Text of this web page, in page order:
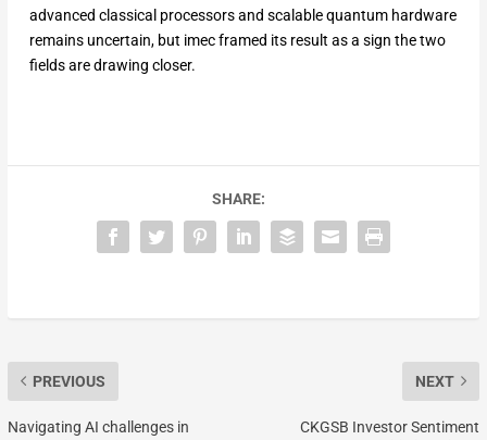
advanced classical processors and scalable quantum hardware
remains uncertain, but imec framed its result as a sign the two
fields are drawing closer.
SHARE:
PREVIOUS
Navigating AI challenges in
NEXT
CKGSB Investor Sentiment